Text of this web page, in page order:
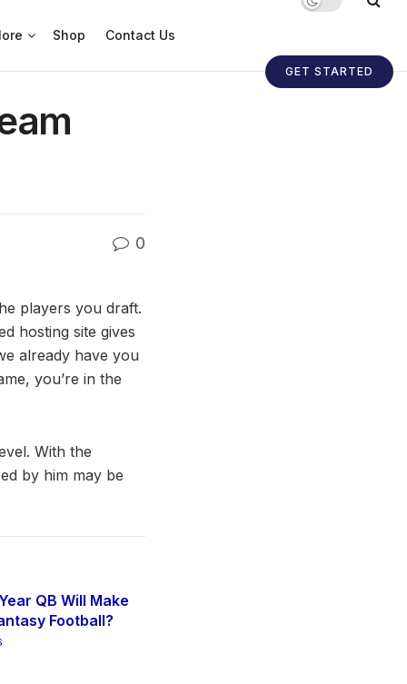
Shop Contact Us
GET STARTED
0
players you draft.
hosting site gives
already have you
you’re in the
With the
by him may be
QB Will Make
Football?